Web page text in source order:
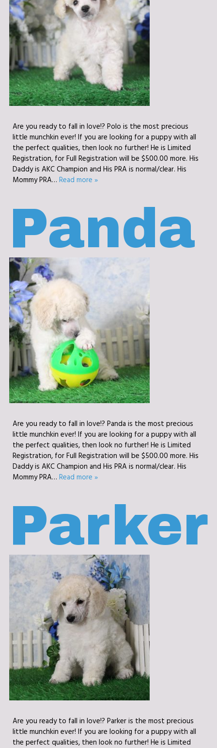
Are you ready to fall in love!? Polo is the most precious
little munchkin ever! If you are looking for a puppy with all
the perfect qualities, then look no further! He is Limited
Registration, for Full Registration will be $500.00 more. His
Daddy is AKC Champion and His PRA is normal/clear. His
Mommy PRA…Read more »
Panda
Are you ready to fall in love!? Panda is the most precious
little munchkin ever! If you are looking for a puppy with all
the perfect qualities, then look no further! He is Limited
Registration, for Full Registration will be $500.00 more. His
Daddy is AKC Champion and His PRA is normal/clear. His
Mommy PRA…Read more »
Parker
Are you ready to fall in love!? Parker is the most precious
little munchkin ever! If you are looking for a puppy with all
the perfect qualities, then look no further! He is Limited